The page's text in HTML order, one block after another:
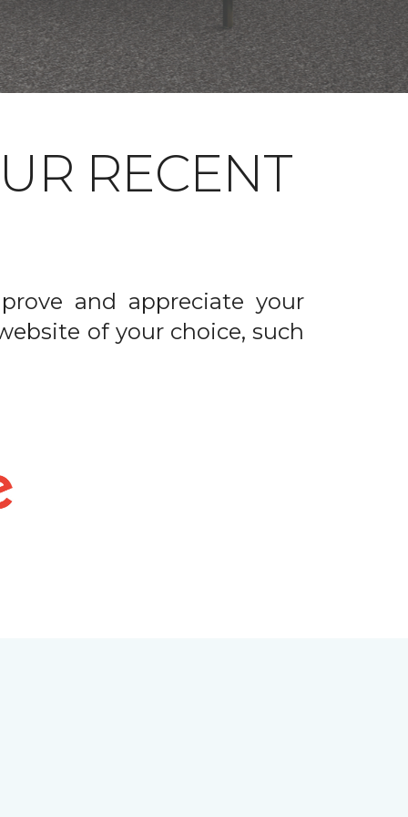
RECENT
and appreciate your
of your choice, such